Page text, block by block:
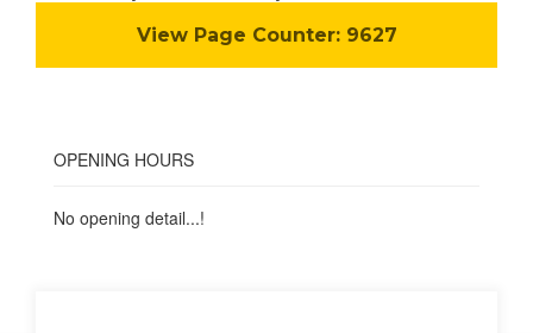
View Page Counter:9627
OPENING HOURS
No opening detail...!